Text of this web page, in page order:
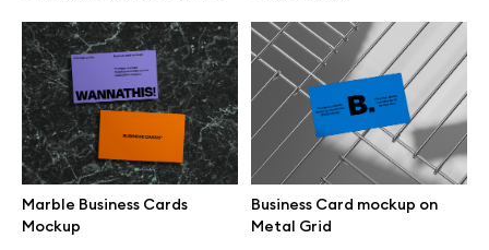
Marble Business Cards
Mockup
Business Card mockup on
Metal Grid
Business Card Mockup on
Office Armchair
Floating Green Business Card
Mockup